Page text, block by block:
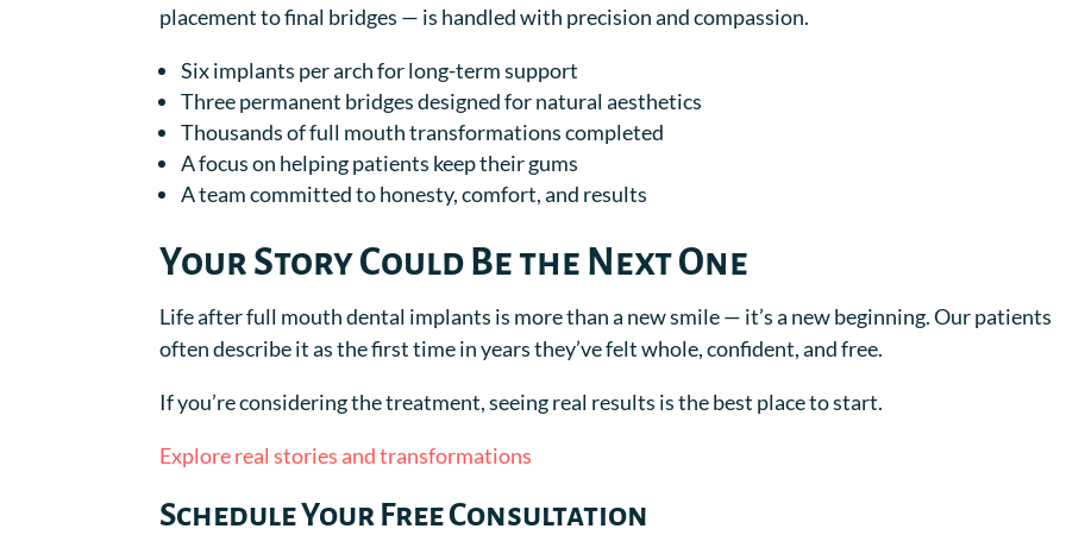
placement to final bridges — is handled with precision and compassion.
Six implants per arch for long-term support
Three permanent bridges designed for natural aesthetics
Thousands of full mouth transformations completed
A focus on helping patients keep their gums
A team committed to honesty, comfort, and results
Your Story Could Be the Next One
Life after full mouth dental implants is more than a new smile — it’s a new beginning. Our patients
often describe it as the first time in years they’ve felt whole, confident, and free.
If you’re considering the treatment, seeing real results is the best place to start.
Explore real stories and transformations
Schedule Your Free Consultation